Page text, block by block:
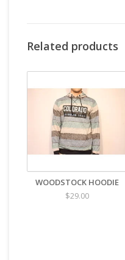
Related products
WOODSTOCK HOODIE
$29.00